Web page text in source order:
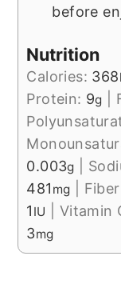
before
Nutrition
Calories: 368
Protein: 9g
0.003g
481 mg
1 IU Vitamin
3mg